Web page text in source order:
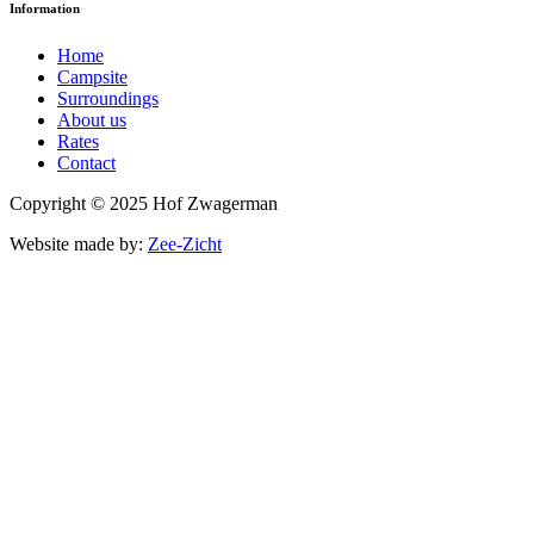
Information
Home
Campsite
Surroundings
About us
Rates
Contact
Copyright © 2025 Hof Zwagerman
Website made by: Zee-Zicht